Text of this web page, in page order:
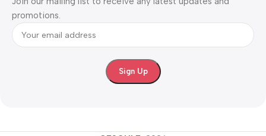
promotions.